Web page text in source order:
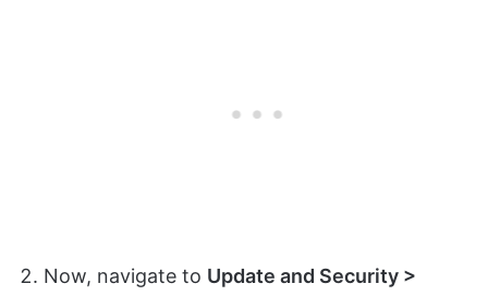
Now, navigate to Update and Security >